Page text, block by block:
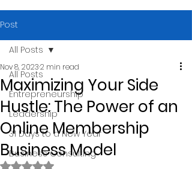
Post
All Posts
Entrepreneurship
Leadership
31 Days to a New Year
Business Consulting
All Posts
Maximizing Your Side
Hustle: The Power of an
Online Membership
Business Model
Nov 8, 20232 min read
Rated NaN out of 5 stars.